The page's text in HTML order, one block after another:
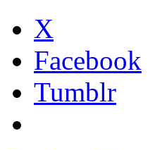
X
Facebook
Tumblr